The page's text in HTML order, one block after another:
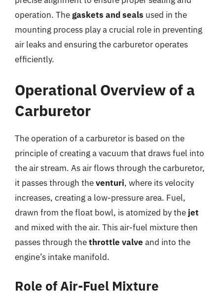
operation. Thegaskets and seals used in the
mounting process play a crucial role in preventing
air leaks and ensuring the carburetor operates
efficiently.
Operational Overview of a
Carburetor
The operation of a carburetor is based on the
principle of creating a vacuum that draws fuel into
the air stream. As air flows through the carburetor,
it passes through theventuri, where its velocity
increases, creating a low-pressure area. Fuel,
drawn from the float bowl, is atomized by the jet
and mixed with the air. This air-fuel mixture then
passes through thethrottle valve and into the
engine’s intake manifold.
Role of Air-Fuel Mixture